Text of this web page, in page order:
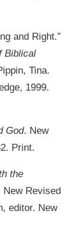
and Right.”
Biblical
Tina.
1999.
God. New
Print.
the
New Revised
editor. New